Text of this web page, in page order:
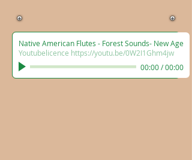
Native American Flutes - Forest Sounds- New Age
Youtubelicence https://youtu.be/0W2I1Ghm4jw
00:00/00:00